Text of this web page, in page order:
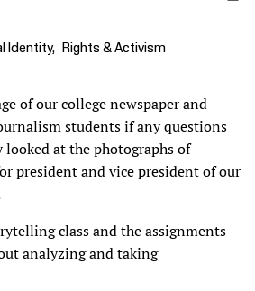
Identity Rights & Activism
of our college newspaper and
students if any questions
looked at the photographs of
president and vice president of our
class and the assignments
analyzing and taking